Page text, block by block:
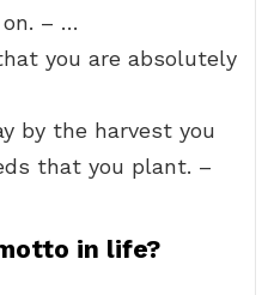
– …
you are absolutely
by the harvest you
that you plant. –
in life?